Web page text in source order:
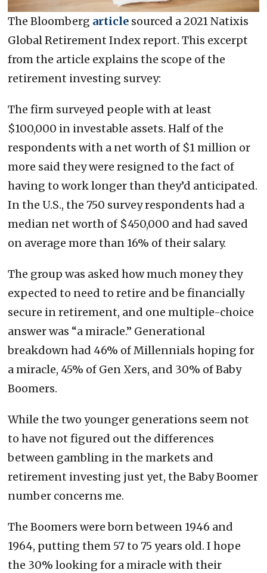
The Bloomberg article sourced a 2021 Natixis
Global Retirement Index report. This excerpt
from the article explains the scope of the
retirement investing survey:
The firm surveyed people with at least
$100,000 in investable assets. Half of the
respondents with a net worth of $1 million or
more said they were resigned to the fact of
having to work longer than they’d anticipated.
In the U.S., the 750 survey respondents had a
median net worth of $450,000 and had saved
on average more than 16% of their salary.
The group was asked how much money they
expected to need to retire and be financially
secure in retirement, and one multiple-choice
answer was “a miracle.” Generational
breakdown had 46% of Millennials hoping for
a miracle, 45% of Gen Xers, and 30% of Baby
Boomers.
While the two younger generations seem not
to have not figured out the differences
between gambling in the markets and
retirement investing just yet, the Baby Boomer
number concerns me.
The Boomers were born between 1946 and
1964, putting them 57 to 75 years old. I hope
the 30% looking for a miracle with their